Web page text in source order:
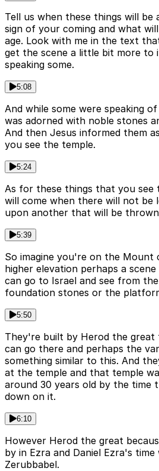
Tell us when these things will be
sign of your coming and what
age. Look with me in the text
get the scene a little bit more to
speaking some.
5:08
And while some were speaking
was adorned with noble stones
And then Jesus informed them
you see the temple.
5:24
As for these things that you see
will come when there will not be
upon another that will be
5:39
So imagine you're on the Mount
higher elevation perhaps a
can go to Israel and see from
foundation stones or the
5:50
They're built by Herod the great
can go there and perhaps the
something similar to this. And
at the temple and that temple
around 30 years old by the time
down on it.
6:10
However Herod the great
by in Ezra and Daniel Ezra's
Zerubbabel.